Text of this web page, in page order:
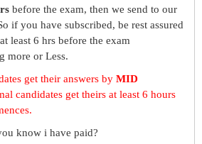
before the exam, then we send to our
if you have subscribed, be rest assured
least 6 hrs before the exam
more or Less.
get their answers by MID
candidates get theirs at least 6 hours
know i have paid?